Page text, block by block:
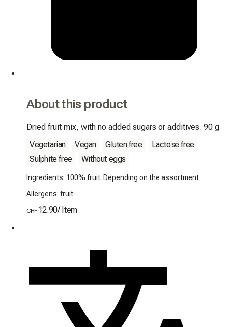
About this product
Dried fruit mix, with no added sugars or additives. 90 g
Vegetarian
Vegan Gluten free
Lactose free
Sulphite free
Without eggs
Ingredients: 100% fruit. Depending on the assortment
Allergens: fruit
CHF 12.90/ Item